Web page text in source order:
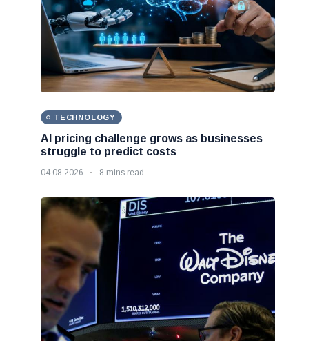
TECHNOLOGY
AI pricing challenge grows as businesses
struggle to predict costs
04 08 2026 8 mins read